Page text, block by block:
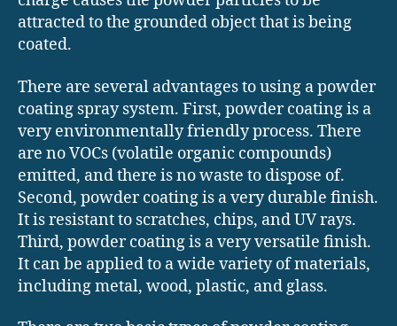
attracted to the grounded object that is being
coated.
There are several advantages to using a powder
coating spray system. First, powder coating is a
very environmentally friendly process. There
are no VOCs (volatile organic compounds)
emitted, and there is no waste to dispose of.
Second, powder coating is a very durable finish.
It is resistant to scratches, chips, and UV rays.
Third, powder coating is a very versatile finish.
It can be applied to a wide variety of materials,
including metal, wood, plastic, and glass.